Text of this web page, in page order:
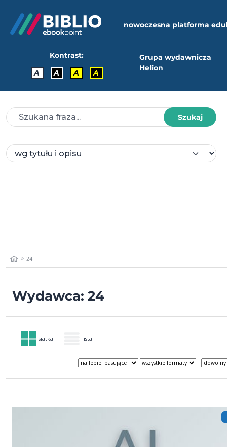
nowoczesna platforma
Kontrast:
A
A A A
Grupa wydawnicza
Helion
Szukaj
24
Wydawca: 24
siatka lista